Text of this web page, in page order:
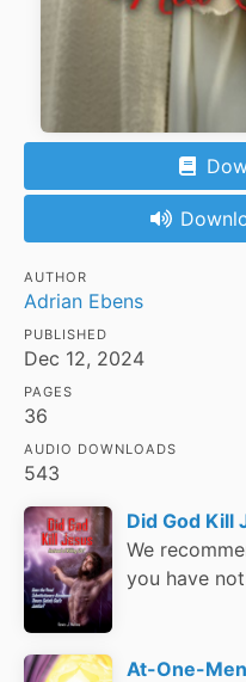
AUTHOR
Adrian Ebens
PUBLISHED
Dec 12, 2024
PAGES
36
AUDIO DOWNLOADS
543
Did God Kill
We
you have
At-One-